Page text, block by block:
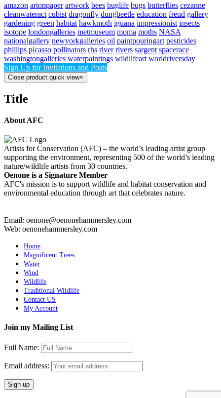
amazon artonpaper artwork bees buglife bugs butterflies cezanne
cleanwateract cubist dragonfly dungbeetle education freud gallery
gardening green habitat hawkmoth iguana impressionist insects
isotope londongalleries metmuseum moma moths NASA
nationalgallery newyorkgalleries oil paintpouringart pesticides
phillips picasso pollinators rhs river rivers sargent spacerace
washingtongalleries waterpaintings wildlifeart worldriversday
Sign Up for Invitations and Posts
Close product quick view×
Title
About AFC
Artists for Conservation (AFC) – the world’s leading artist group
supporting the environment, representing 500 of the world’s leading
nature/wildlife artists from 30 countries.
Oenone is a Signature Member
AFC's mission is to support wildlife and habitat conservation and
environmental education through art that celebrates nature.
Email: oenone@oenonehammersley.com
Web: oenonehammersley.com
Home
Magnificent Trees
Water
Wind
Wildlife
Traditional Wildlife
Contact US
My Account
Join my Mailing List
Full Name:
Email address: